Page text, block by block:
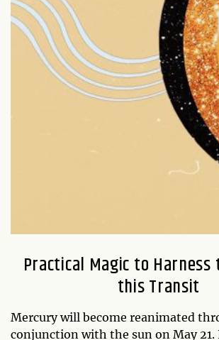
Practical Magic to
this Transit
Mercury will become reanimated
conjunction with the sun on May 21.